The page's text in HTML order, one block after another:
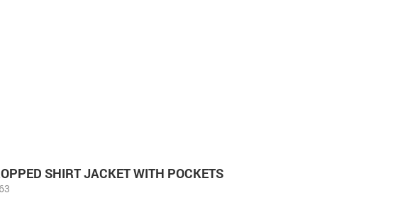
SHIRT JACKET WITH POCKETS